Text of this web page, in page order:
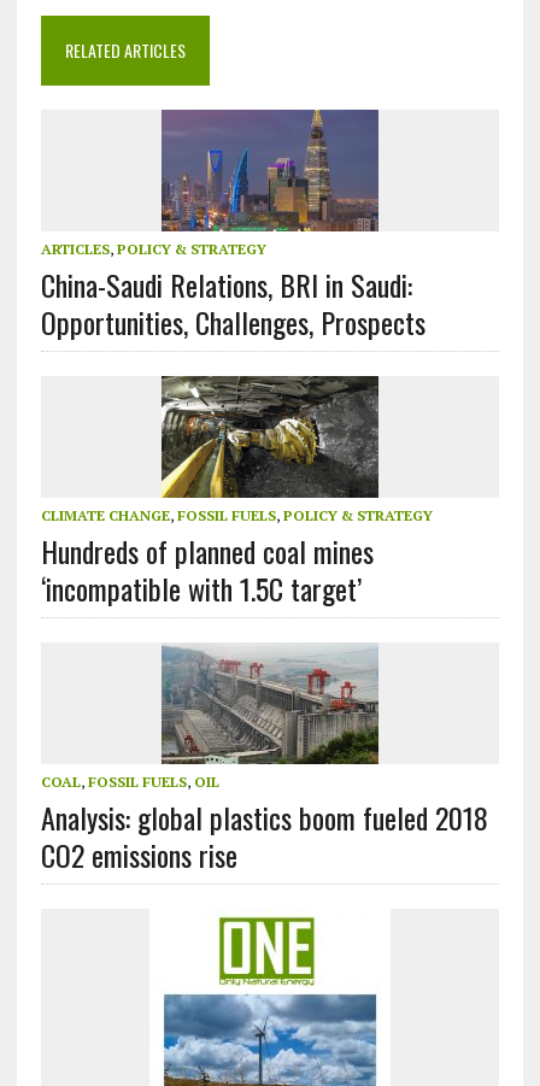
RELATED ARTICLES
ARTICLES, POLICY & STRATEGY
China-Saudi Relations, BRI in Saudi:
Opportunities, Challenges, Prospects
CLIMATE CHANGE, FOSSIL FUELS, POLICY & STRATEGY
Hundreds of planned coal mines
‘incompatible with 1.5C target’
COAL, FOSSIL FUELS, OIL
Analysis: global plastics boom fueled 2018
CO2 emissions rise